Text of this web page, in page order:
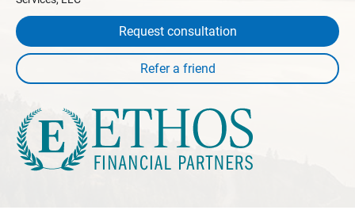
Request consultation